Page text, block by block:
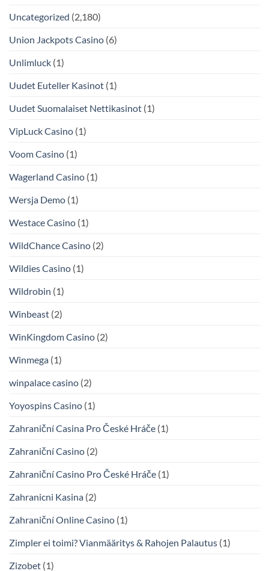
Uncategorized (2,180)
Union Jackpots Casino (6)
Unlimluck (1)
Uudet Euteller Kasinot (1)
Uudet Suomalaiset Nettikasinot (1)
VipLuck Casino (1)
Voom Casino (1)
Wagerland Casino (1)
Wersja Demo (1)
Westace Casino (1)
WildChance Casino (2)
Wildies Casino (1)
Wildrobin (1)
Winbeast (2)
WinKingdom Casino (2)
Winmega (1)
winpalace casino (2)
Yoyospins Casino (1)
Zahraniční Casina Pro České Hráče (1)
Zahraniční Casino (2)
Zahraniční Casino Pro České Hráče (1)
Zahranicni Kasina (2)
Zahraniční Online Casino (1)
Zimpler ei toimi? Vianmääritys & Rahojen Palautus (1)
Zizobet (1)